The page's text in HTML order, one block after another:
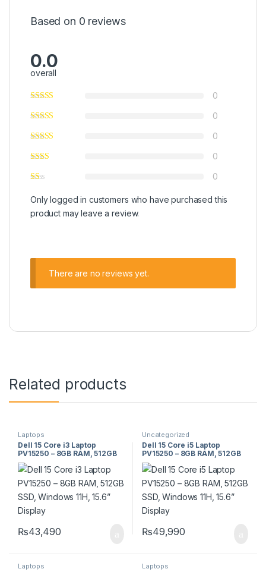
Based on 0 reviews
0.0
overall
0
0
0
0
0
Only logged in customers who have purchased this
product may leave a review.
There are no reviews yet.
Related products
Laptops
Dell 15 Core i3 Laptop
PV15250 – 8GB RAM, 512GB
SSD, Windows 11H, 15.6”
Display
₨43,490
Uncategorized
Dell 15 Core i5 Laptop
PV15250 – 8GB RAM, 512GB
SSD, Windows 11H, 15.6”
Display
₨49,990
Laptops Laptops